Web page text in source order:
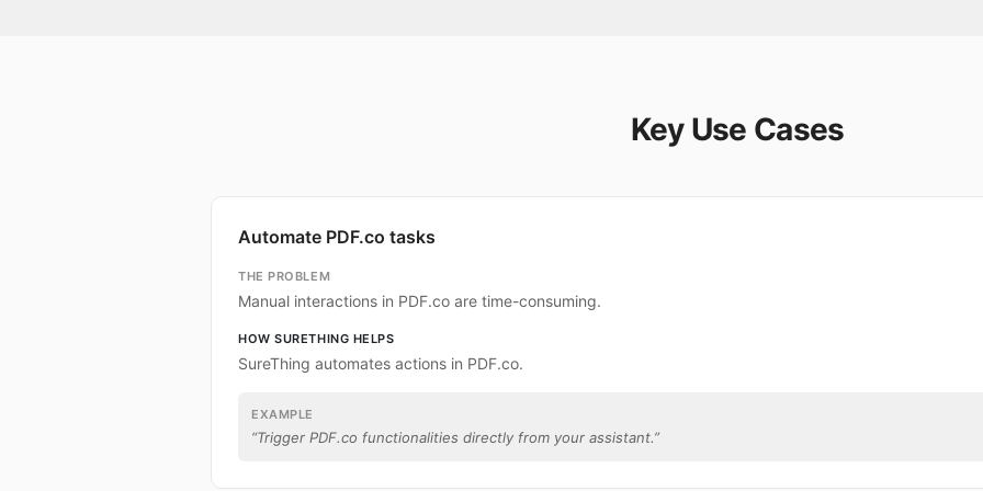
Key Use Cases
Automate PDF.co tasks
THE PROBLEM
Manual interactions in PDF.co are time-consuming.
HOW SURETHING HELPS
SureThing automates actions in PDF.co.
EXAMPLE
“Trigger PDF.co functionalities directly from your assistant.”